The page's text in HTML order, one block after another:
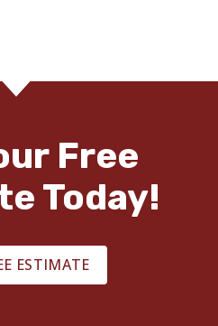
Free
Today!
ESTIMATE